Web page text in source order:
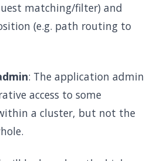
matching/filter) and
(e.g. path routing to
: The application admin
access to some
a cluster, but not the